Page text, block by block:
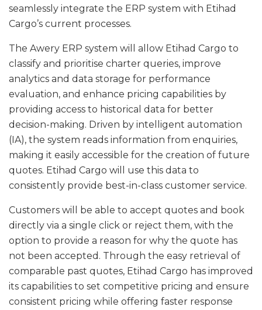
seamlessly integrate the ERP system with Etihad
Cargo’s current processes.
The Awery ERP system will allow Etihad Cargo to
classify and prioritise charter queries, improve
analytics and data storage for performance
evaluation, and enhance pricing capabilities by
providing access to historical data for better
decision-making. Driven by intelligent automation
(IA), the system reads information from enquiries,
making it easily accessible for the creation of future
quotes. Etihad Cargo will use this data to
consistently provide best-in-class customer service.
Customers will be able to accept quotes and book
directly via a single click or reject them, with the
option to provide a reason for why the quote has
not been accepted. Through the easy retrieval of
comparable past quotes, Etihad Cargo has improved
its capabilities to set competitive pricing and ensure
consistent pricing while offering faster response